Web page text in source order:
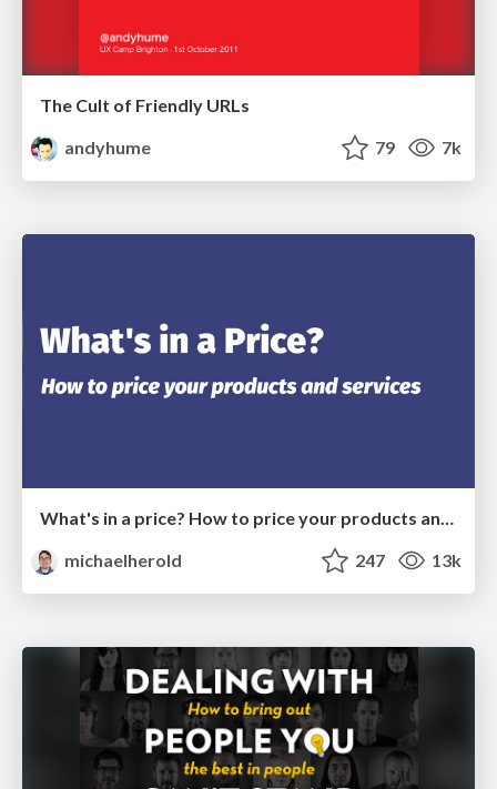
The Cult of Friendly URLs
andyhume
79 7k
What's in a price? How to price your products and services
michaelherold
247 13k